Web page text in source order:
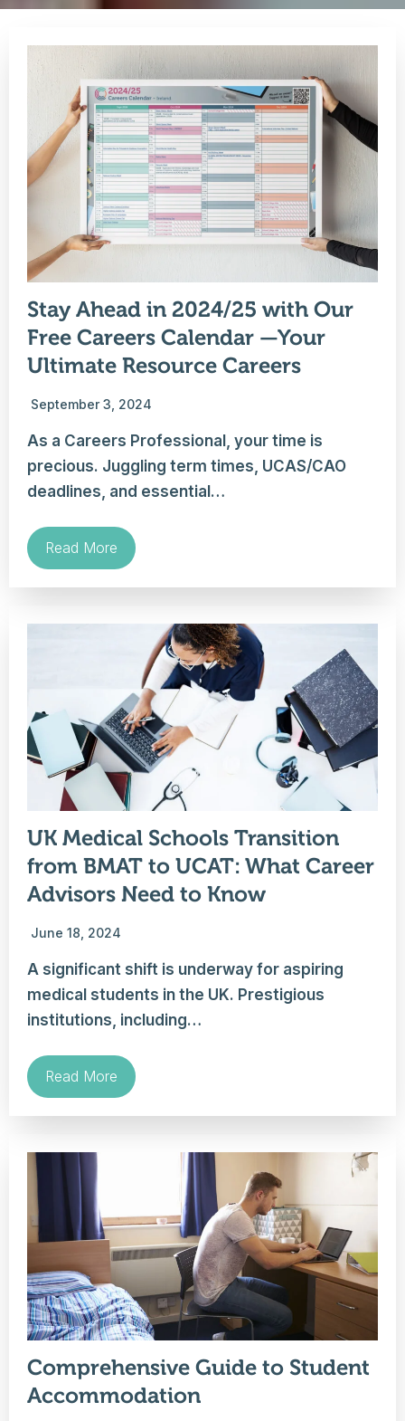
Stay Ahead in 2024/25 with Our
Free Careers Calendar —Your
Ultimate Resource Careers
September 3, 2024
As a Careers Professional, your time is
precious. Juggling term times, UCAS/CAO
deadlines, and essential…
Read More
UK Medical Schools Transition
from BMAT to UCAT: What Career
Advisors Need to Know
June 18, 2024
A significant shift is underway for aspiring
medical students in the UK. Prestigious
institutions, including…
Read More
Comprehensive Guide to Student
Accommodation